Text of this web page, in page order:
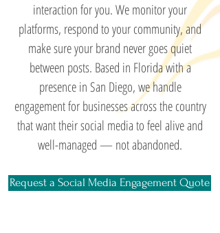
interaction for you. We monitor your
platforms, respond to your community, and
make sure your brand never goes quiet
between posts. Based in Florida with a
presence in San Diego, we handle
engagement for businesses across the country
that want their social media to feel alive and
well-managed — not abandoned.
Request a Social Media Engagement Quote